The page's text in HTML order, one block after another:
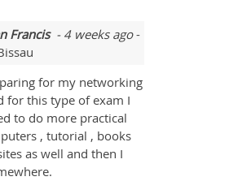
Francis- 4 weeks ago-
for my networking
for this type of exam I
to do more practical
, tutorial , books
as well and then I